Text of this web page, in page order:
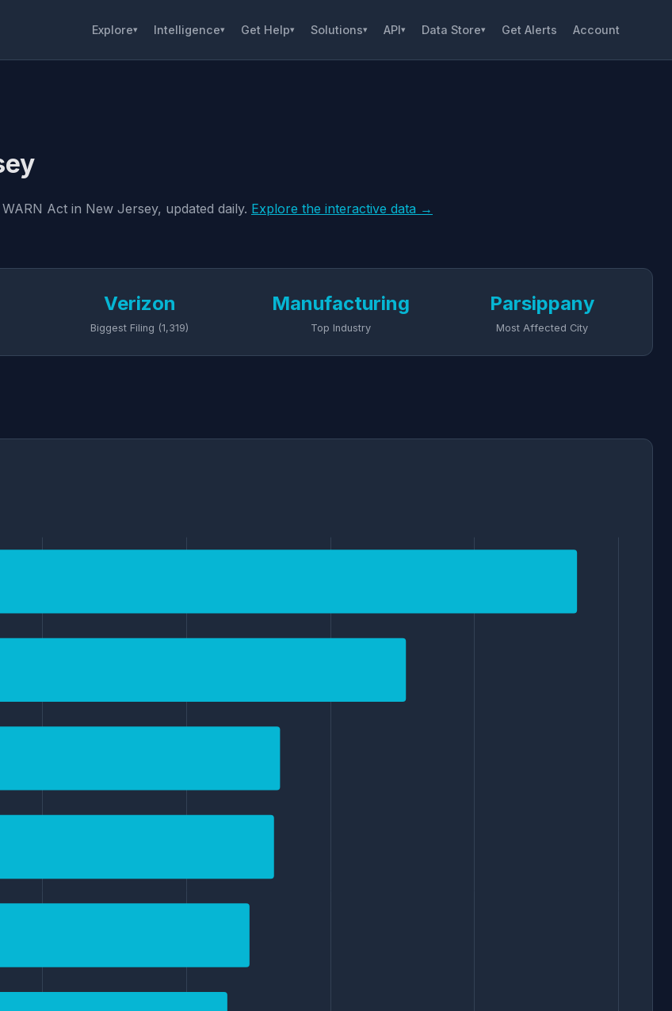
Explore▾ Intelligence▾ Get Help▾ Solutions▾ API▾ Data Store▾ Get Alerts Account
Act in New Jersey, updated daily. Explore the interactive data →
Verizon
Biggest Filing (1,319)
Manufacturing
Top Industry
Parsippany
Most Affected City